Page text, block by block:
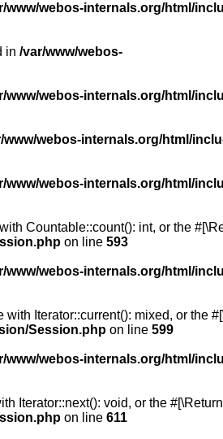
www/webos-internals.org/html/
in /var/www/webos-
www/webos-internals.org/html/
www/webos-internals.org/html/
www/webos-internals.org/html/
Countable::count(): int, or the
on line 593
www/webos-internals.org/html/
Iterator::current(): mixed, or the
Session.php on line 599
www/webos-internals.org/html/
Iterator::next(): void, or the
on line 611